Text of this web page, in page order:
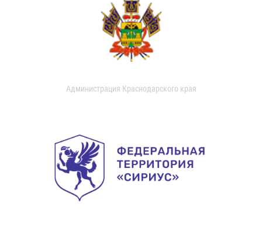
Администрация Краснодарского края